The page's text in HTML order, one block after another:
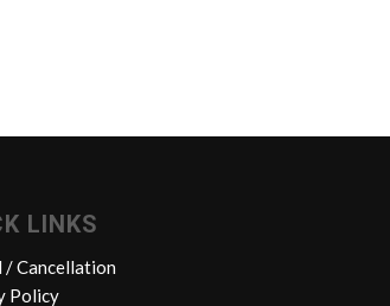
LINKS
/ Cancellation
Policy